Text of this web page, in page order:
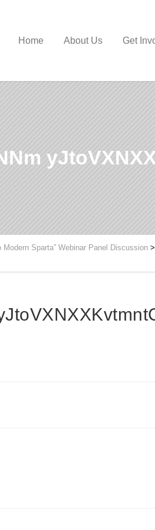
Home About Us Get
Sparta” Webinar Panel Discussion >